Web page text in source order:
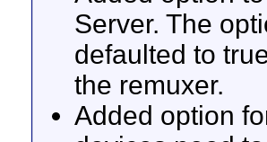
Server. The
defaulted to
the remuxer.
Added option